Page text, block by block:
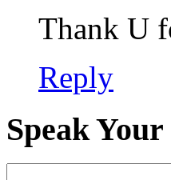
Thank U
Reply
Speak